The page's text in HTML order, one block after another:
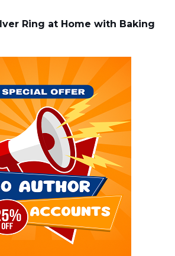
Ring at Home with Baking